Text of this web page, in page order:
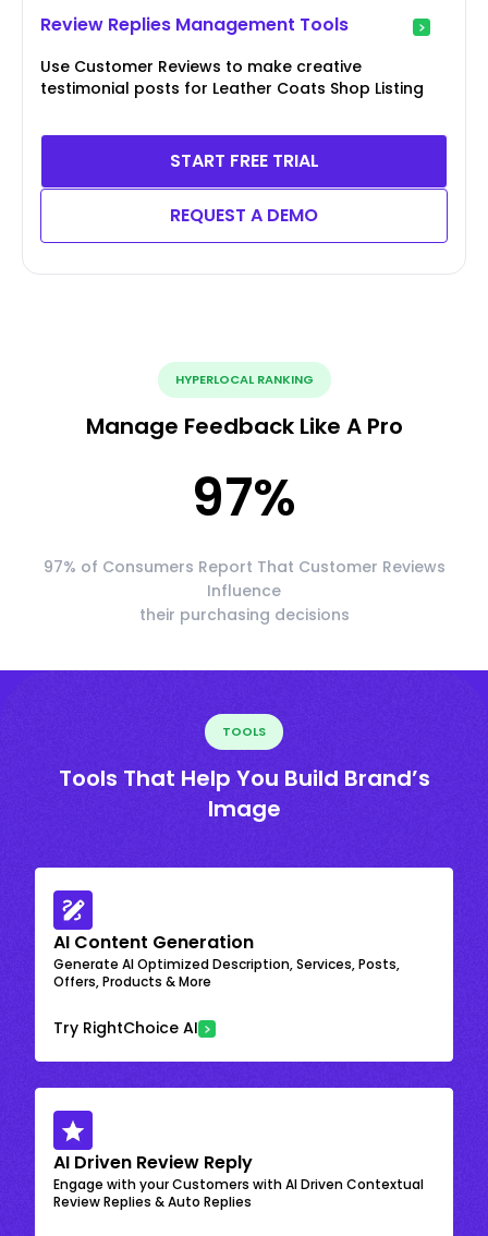
Review Replies Management Tools
Use Customer Reviews to make creative
testimonial posts for Leather Coats Shop Listing
START FREE TRIAL
REQUEST A DEMO
HYPERLOCAL RANKING
Manage Feedback Like A Pro
97%
97% of Consumers Report That Customer Reviews
Influence
their purchasing decisions
TOOLS
Tools That Help You Build Brand’s
Image
AI Content Generation
Generate AI Optimized Description, Services, Posts,
Offers, Products & More
Try RightChoice AI
AI Driven Review Reply
Engage with your Customers with AI Driven Contextual
Review Replies & Auto Replies